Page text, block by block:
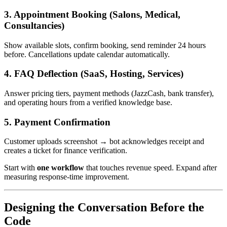
3. Appointment Booking (Salons, Medical,
Consultancies)
Show available slots, confirm booking, send reminder 24 hours
before. Cancellations update calendar automatically.
4. FAQ Deflection (SaaS, Hosting, Services)
Answer pricing tiers, payment methods (JazzCash, bank transfer),
and operating hours from a verified knowledge base.
5. Payment Confirmation
Customer uploads screenshot → bot acknowledges receipt and
creates a ticket for finance verification.
Start with one workflow that touches revenue speed. Expand after
measuring response-time improvement.
Designing the Conversation Before the
Code